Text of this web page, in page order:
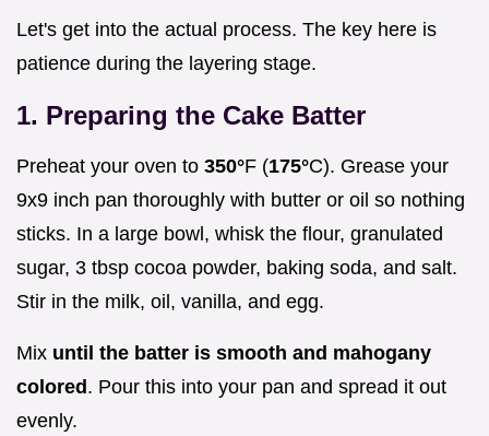
Let's get into the actual process. The key here is
patience during the layering stage.
1. Preparing the Cake Batter
Preheat your oven to 350°F (175°C). Grease your
9x9 inch pan thoroughly with butter or oil so nothing
sticks. In a large bowl, whisk the flour, granulated
sugar, 3 tbsp cocoa powder, baking soda, and salt.
Stir in the milk, oil, vanilla, and egg.
Mix until the batter is smooth and mahogany
colored. Pour this into your pan and spread it out
evenly.